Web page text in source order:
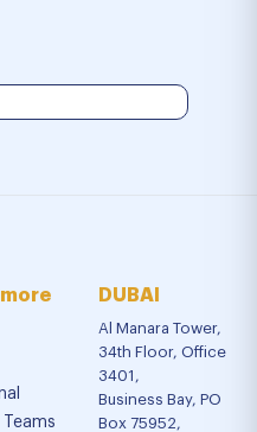
Teams
DUBAI
Al Manara Tower,
34th Floor, Office
3401,
Business Bay, PO
Box 75952,